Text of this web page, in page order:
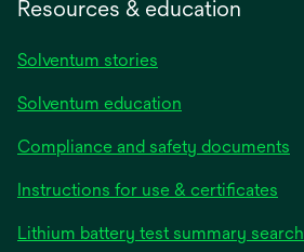
Resources & education
Solventum stories
Solventum education
Compliance and safety documents
Instructions for use & certificates
a
Lithium battery test summary search